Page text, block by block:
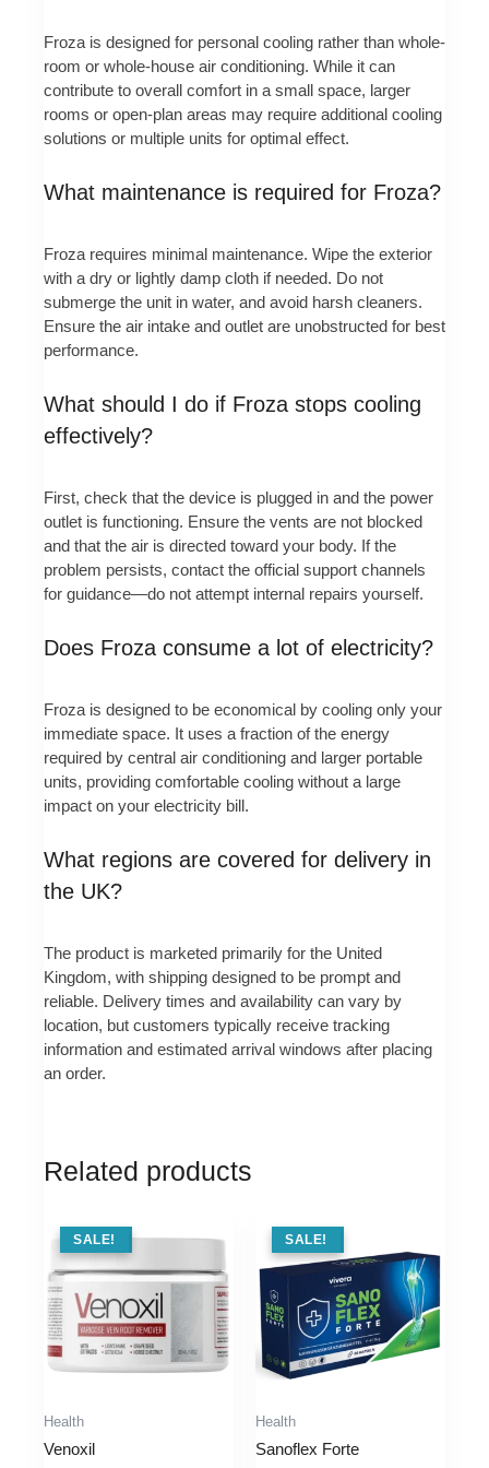
Froza is designed for personal cooling rather than whole-
room or whole-house air conditioning. While it can
contribute to overall comfort in a small space, larger
rooms or open-plan areas may require additional cooling
solutions or multiple units for optimal effect.
What maintenance is required for Froza?
Froza requires minimal maintenance. Wipe the exterior
with a dry or lightly damp cloth if needed. Do not
submerge the unit in water, and avoid harsh cleaners.
Ensure the air intake and outlet are unobstructed for best
performance.
What should I do if Froza stops cooling
effectively?
First, check that the device is plugged in and the power
outlet is functioning. Ensure the vents are not blocked
and that the air is directed toward your body. If the
problem persists, contact the official support channels
for guidance—do not attempt internal repairs yourself.
Does Froza consume a lot of electricity?
Froza is designed to be economical by cooling only your
immediate space. It uses a fraction of the energy
required by central air conditioning and larger portable
units, providing comfortable cooling without a large
impact on your electricity bill.
What regions are covered for delivery in
the UK?
The product is marketed primarily for the United
Kingdom, with shipping designed to be prompt and
reliable. Delivery times and availability can vary by
location, but customers typically receive tracking
information and estimated arrival windows after placing
an order.
Related products
SALE !
SALE!
Health
Venoxil
SALE !
SALE!
Health
Sanoflex Forte